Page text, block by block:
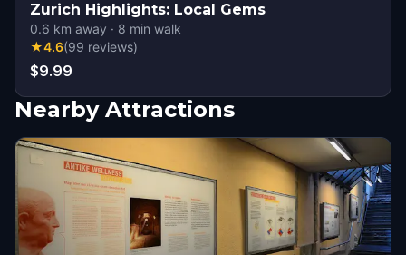
Zurich Highlights: Local Gems
0.6 km away · 8 min walk
★4.6(99 reviews)
$9.99
Nearby Attractions